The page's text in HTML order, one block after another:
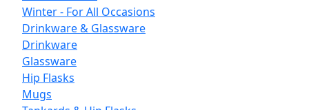
Winter - For All Occasions
Drinkware & Glassware
Drinkware
Glassware
Hip Flasks
Mugs